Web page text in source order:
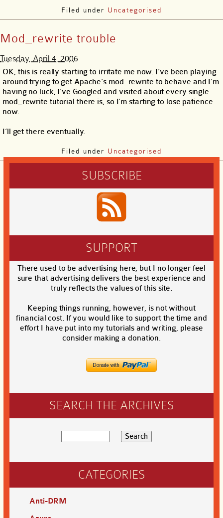
Filed under Uncategorised
Mod_rewrite trouble
Tuesday, April 4, 2006
OK, this is really starting to irritate me now. I’ve been playing
around trying to get Apache’s mod_rewrite to behave and I’m
having no luck, I’ve Googled and visited about every single
mod_rewrite tutorial there is, so I’m starting to lose patience
now.
I’ll get there eventually.
Filed under Uncategorised
SUBSCRIBE
SUPPORT
There used to be advertising here, but I no longer feel
sure that advertising delivers the best experience and
truly reflects the values of this site.
Keeping things running, however, is not without
financial cost. If you would like to support the time and
effort I have put into my tutorials and writing, please
consider making a donation.
SEARCH THE ARCHIVES
CATEGORIES
Anti-DRM